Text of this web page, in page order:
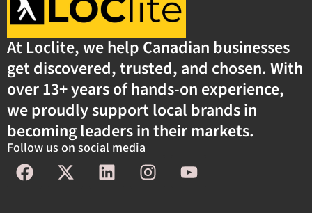
At Loclite, we help Canadian businesses
get discovered, trusted, and chosen. With
over 13+ years of hands-on experience,
we proudly support local brands in
becoming leaders in their markets.
Follow us on social media